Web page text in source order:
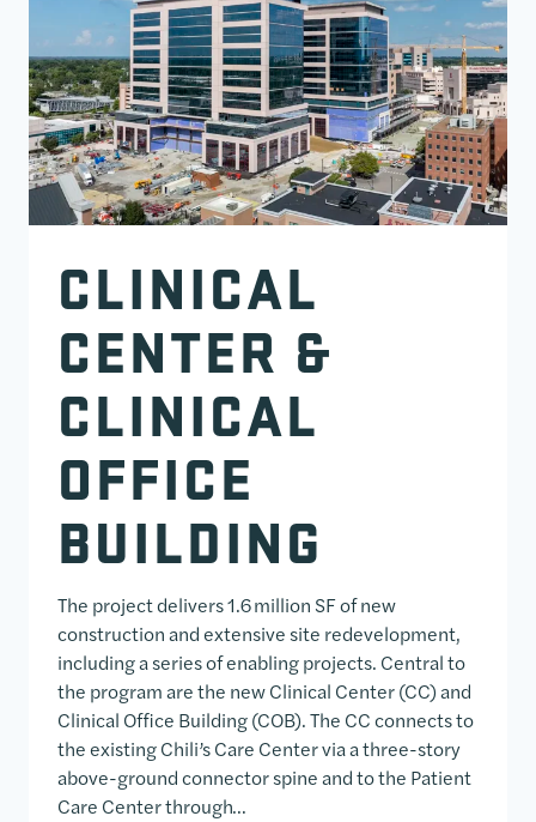
CLINICAL
CENTER &
CLINICAL
OFFICE
BUILDING
The project delivers 1.6 million SF of new
construction and extensive site redevelopment,
including a series of enabling projects. Central to
the program are the new Clinical Center (CC) and
Clinical Office Building (COB). The CC connects to
the existing Chili’s Care Center via a three-story
above-ground connector spine and to the Patient
Care Center through…